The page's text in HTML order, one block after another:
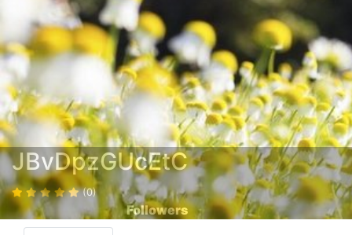
JBvDpzGUcEtC
(0)
Followers